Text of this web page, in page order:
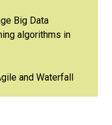
Big Data
algorithms in
and Waterfall